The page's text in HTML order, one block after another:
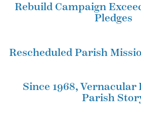
Rebuild Campaign
Pledges
Rescheduled Parish
Since 1968, Vernacular
Parish